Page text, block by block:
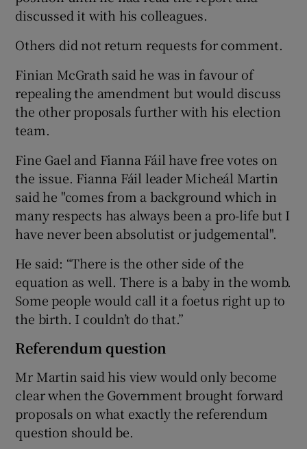
discussed it with his colleagues.
Others did not return requests for comment.
Finian McGrath said he was in favour of
repealing the amendment but would discuss
the other proposals further with his election
team.
Fine Gael and Fianna Fáil have free votes on
the issue. Fianna Fáil leader Micheál Martin
said he "comes from a background which in
many respects has always been a pro-life but I
have never been absolutist or judgemental".
He said: “There is the other side of the
equation as well. There is a baby in the womb.
Some people would call it a foetus right up to
the birth. I couldn’t do that.”
Referendum question
Mr Martin said his view would only become
clear when the Government brought forward
proposals on what exactly the referendum
question should be.